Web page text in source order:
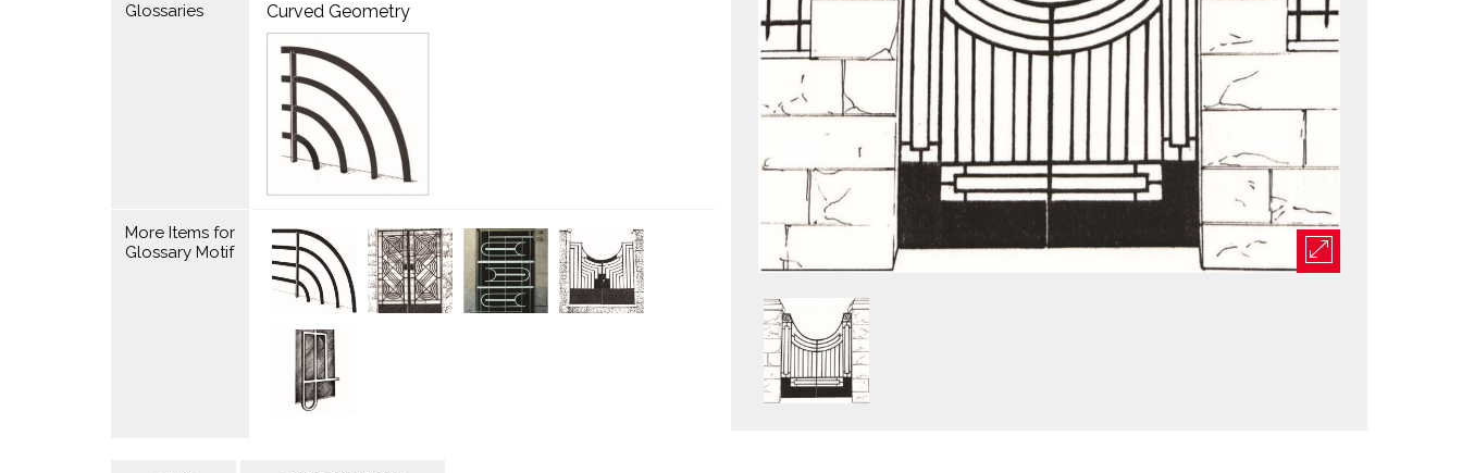
Glossaries Curved Geometry
More Items for
Glossary Motif